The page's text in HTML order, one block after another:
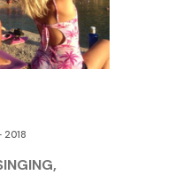
2018